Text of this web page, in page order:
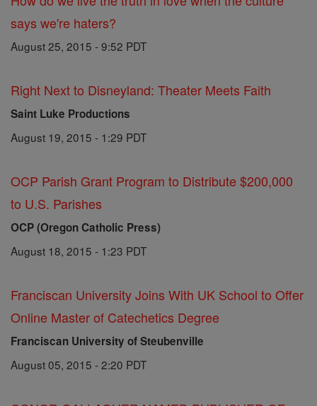
says we're haters?
August 25, 2015 - 9:52 PDT
Right Next to Disneyland: Theater Meets Faith
Saint Luke Productions
August 19, 2015 - 1:29 PDT
OCP Parish Grant Program to Distribute $200,000
to U.S. Parishes
OCP (Oregon Catholic Press)
August 18, 2015 - 1:23 PDT
Franciscan University Joins With UK School to Offer
Online Master of Catechetics Degree
Franciscan University of Steubenville
August 05, 2015 - 2:20 PDT